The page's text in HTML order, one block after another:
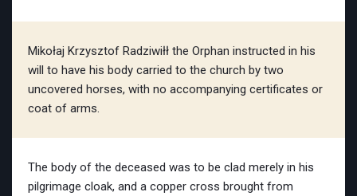
Mikołaj Krzysztof Radziwiłł the Orphan instructed in his
will to have his body carried to the church by two
uncovered horses, with no accompanying certificates or
coat of arms.
The body of the deceased was to be clad merely in his
pilgrimage cloak, and a copper cross brought from